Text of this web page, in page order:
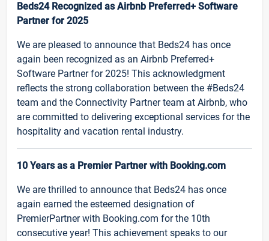
Beds24 Recognized as Airbnb Preferred+ Software
Partner for 2025
We are pleased to announce that Beds24 has once
again been recognized as an Airbnb Preferred+
Software Partner for 2025! This acknowledgment
reflects the strong collaboration between the #Beds24
team and the Connectivity Partner team at Airbnb, who
are committed to delivering exceptional services for the
hospitality and vacation rental industry.
10 Years as a Premier Partner with Booking.com
We are thrilled to announce that Beds24 has once
again earned the esteemed designation of
PremierPartner with Booking.com for the 10th
consecutive year! This achievement speaks to our